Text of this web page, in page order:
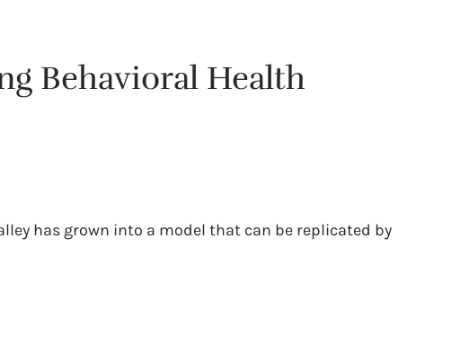
Behavioral Health
has grown into a model that can be replicated by